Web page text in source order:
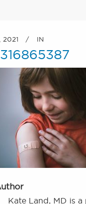
2021 IN
Kate Land, MD is a